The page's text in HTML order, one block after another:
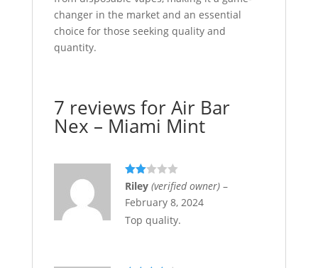
changer in the market and an essential
choice for those seeking quality and
quantity.
7 reviews forAir Bar
Nex – Miami Mint
Rate
out
Riley (verified owner) –
February 8, 2024
Top quality.